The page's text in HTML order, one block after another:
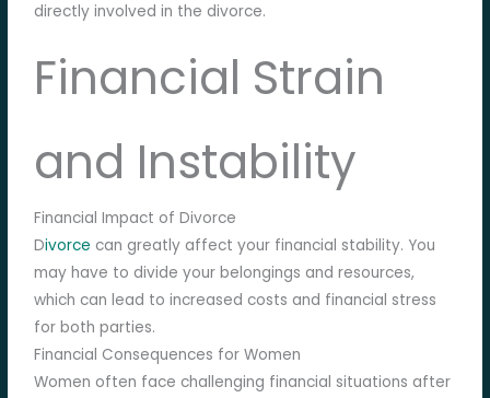
directly involved in the divorce.
Financial Strain
and Instability
Financial Impact of Divorce
Divorce can greatly affect your financial stability. You
may have to divide your belongings and resources,
which can lead to increased costs and financial stress
for both parties.
Financial Consequences for Women
Women often face challenging financial situations after